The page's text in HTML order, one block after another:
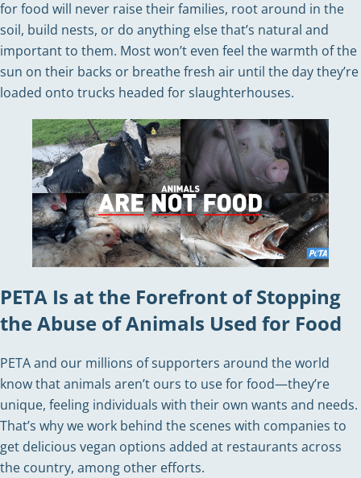
for food will never raise their families, root around in the
soil, build nests, or do anything else that’s natural and
important to them. Most won’t even feel the warmth of the
sun on their backs or breathe fresh air until the day they’re
loaded onto trucks headed for slaughterhouses.
PETA Is at the Forefront of Stopping
the Abuse of Animals Used for Food
PETA and our millions of supporters around the world
know that animals aren’t ours to use for food—they’re
unique, feeling individuals with their own wants and needs.
That’s why we work behind the scenes with companies to
get delicious vegan options added at restaurants across
the country, among other efforts.